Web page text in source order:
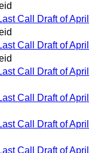
Call Draft of April
Call Draft of April
Call Draft of April
Call Draft of April
Call Draft of April
Call Draft of April